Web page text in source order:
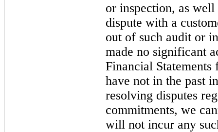
or inspection, as
dispute with a
out of such audit or
made no significant
Financial
have not in the past
resolving disputes
commitments, we
will not incur any